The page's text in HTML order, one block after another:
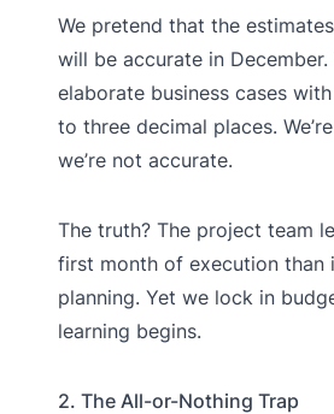
We pretend that the
will be accurate in December.
elaborate business cases with
to three decimal places.
we’re not accurate.
The truth? The project team
first month of execution than
planning. Yet we lock in
learning begins.
2. The All-or-Nothing Trap